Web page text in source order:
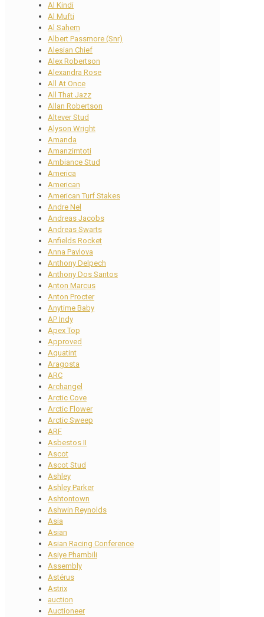
Al Kindi
Al Mufti
Al Sahem
Albert Passmore (Snr)
Alesian Chief
Alex Robertson
Alexandra Rose
All At Once
All That Jazz
Allan Robertson
Altever Stud
Alyson Wright
Amanda
Amanzimtoti
Ambiance Stud
America
American
American Turf Stakes
Andre Nel
Andreas Jacobs
Andreas Swarts
Anfields Rocket
Anna Pavlova
Anthony Delpech
Anthony Dos Santos
Anton Marcus
Anton Procter
Anytime Baby
AP Indy
Apex Top
Approved
Aquatint
Aragosta
ARC
Archangel
Arctic Cove
Arctic Flower
Arctic Sweep
ARF
Asbestos II
Ascot
Ascot Stud
Ashley
Ashley Parker
Ashtontown
Ashwin Reynolds
Asia
Asian
Asian Racing Conference
Asiye Phambili
Assembly
Astérus
Astrix
auction
Auctioneer